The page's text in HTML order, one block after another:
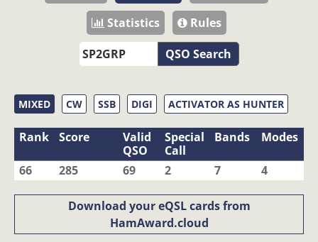
Statistics
Rules
QSO Search
MIXED CW SSB DIGI ACTIVATOR AS HUNTER
Rank Score
Valid
QSO
Special
Call
Bands Modes
66 285 69 2 7 4
Download your eQSL cards from
HamAward.cloud